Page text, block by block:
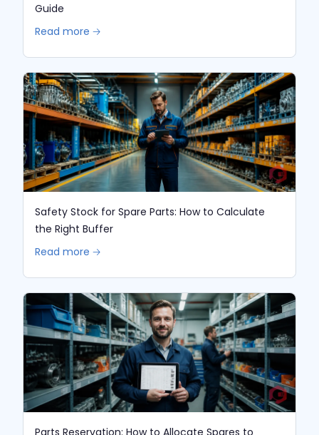
Guide
Read more 🡢
Safety Stock for Spare Parts: How to Calculate
the Right Buffer
Read more 🡢